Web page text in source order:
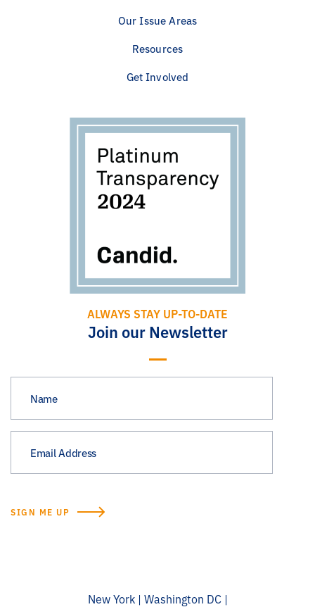
Our Issue Areas
Resources
Get Involved
ALWAYS STAY UP-TO-DATE
Join our Newsletter
New York | Washington DC |